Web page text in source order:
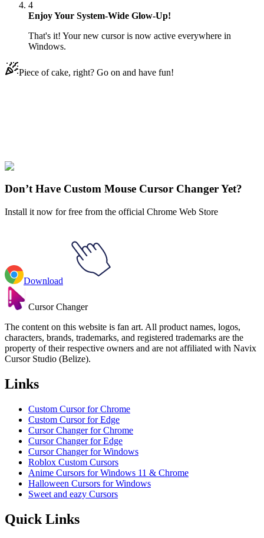
4
Enjoy Your System-Wide Glow-Up!
That's it! Your new cursor is now active everywhere in
Windows.
Piece of cake, right? Go on and have fun!
Explore All Collections
Don’t Have Custom Mouse Cursor Changer Yet?
Install it now for free from the official Chrome Web Store
Download
Cursor Changer
The content on this website is fan art. All product names, logos,
characters, brands, trademarks, and registered trademarks are the
property of their respective owners and are not affiliated with Navix
Cursor Studio (Belize).
Links
Custom Cursor for Chrome
Custom Cursor for Edge
Cursor Changer for Chrome
Cursor Changer for Edge
Cursor Changer for Windows
Roblox Custom Cursors
Anime Cursors for Windows 11 & Chrome
Halloween Cursors for Windows
Sweet and eazy Cursors
Quick Links